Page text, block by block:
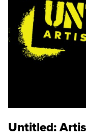
Untitled: